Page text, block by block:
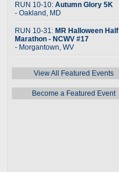
RUN 10-10: Autumn Glory 5K
- Oakland, MD
RUN 10-31: MR Halloween Half
Marathon - NCWV #17
- Morgantown, WV
View All Featured Events
Become a Featured Event